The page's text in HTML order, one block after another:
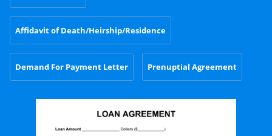
Affidavit of Death/Heirship/Residence
Demand For Payment Letter Prenuptial Agreement